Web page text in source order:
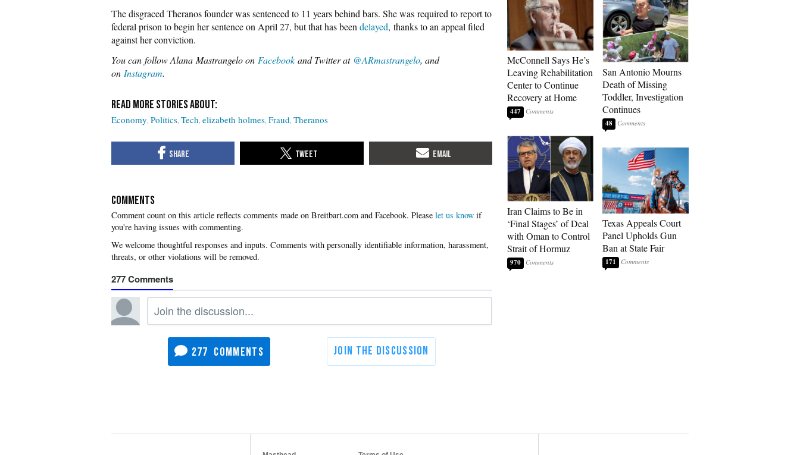
The disgraced Theranos founder was sentenced to 11 years behind bars. She was required to report to
federal prison to begin her sentence on April 27, but that has been delayed, thanks to an appeal filed
against her conviction.
You can follow Alana Mastrangelo on Facebook and Twitter at @ARmastrangelo, and
on Instagram.
Economy Politics Tech elizabeth holmes Fraud Theranos
COMMENTS
Please let us know if
you're having issues with commenting.
277
277
McConnell Says He’s
Leaving Rehabilitation
Center to Continue
Recovery at Home
447
Iran Claims to Be in
‘Final Stages’ of Deal
with Oman to Control
Strait of Hormuz
970
San Antonio Mourns
Death of Missing
Toddler, Investigation
Continues
48
Texas Appeals Court
Panel Upholds Gun
Ban at State Fair
171